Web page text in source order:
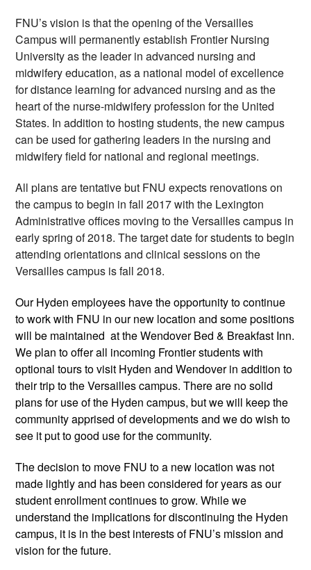
FNU’s vision is that the opening of the Versailles
Campus will permanently establish Frontier Nursing
University as the leader in advanced nursing and
midwifery education, as a national model of excellence
for distance learning for advanced nursing and as the
heart of the nurse-midwifery profession for the United
States. In addition to hosting students, the new campus
can be used for gathering leaders in the nursing and
midwifery field for national and regional meetings.
All plans are tentative but FNU expects renovations on
the campus to begin in fall 2017 with the Lexington
Administrative offices moving to the Versailles campus in
early spring of 2018. The target date for students to begin
attending orientations and clinical sessions on the
Versailles campus is fall 2018.
Our Hyden employees have the opportunity to continue
to work with FNU in our new location and some positions
will be maintained  at the Wendover Bed & Breakfast Inn.
We plan to offer all incoming Frontier students with
optional tours to visit Hyden and Wendover in addition to
their trip to the Versailles campus. There are no solid
plans for use of the Hyden campus, but we will keep the
community apprised of developments and we do wish to
see it put to good use for the community.
The decision to move FNU to a new location was not
made lightly and has been considered for years as our
student enrollment continues to grow. While we
understand the implications for discontinuing the Hyden
campus, it is in the best interests of FNU’s mission and
vision for the future.